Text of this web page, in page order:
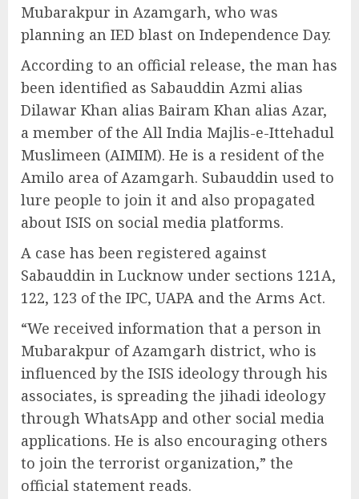
Mubarakpur in Azamgarh, who was
planning an IED blast on Independence Day.
According to an official release, the man has
been identified as Sabauddin Azmi alias
Dilawar Khan alias Bairam Khan alias Azar,
a member of the All India Majlis-e-Ittehadul
Muslimeen (AIMIM). He is a resident of the
Amilo area of Azamgarh. Subauddin used to
lure people to join it and also propagated
about ISIS on social media platforms.
A case has been registered against
Sabauddin in Lucknow under sections 121A,
122, 123 of the IPC, UAPA and the Arms Act.
“We received information that a person in
Mubarakpur of Azamgarh district, who is
influenced by the ISIS ideology through his
associates, is spreading the jihadi ideology
through WhatsApp and other social media
applications. He is also encouraging others
to join the terrorist organization,” the
official statement reads.